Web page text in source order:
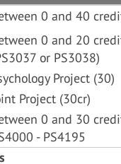
0 and 40
0 and 20
or PS3038)
Project (30)
Project (30cr)
0 and 30
- PS4195